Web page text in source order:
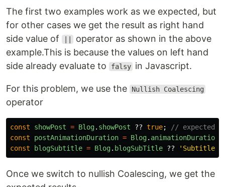
The first two examples work as we expected, but
for other cases we get the result as right hand
side value of
operator as shown in the above
example.This is because the values on left hand
side already evaluate to
falsy in Javascript.
For this problem, we use the Nullish Coalescing
operator
const showPost = Blog. showPost ?? true;
//
const
postAnimationDuration = Blog. animationDuration
const
blogSubtitle = Blog. blogSubTitle ?? ' Subtitle
Once we switch to nullish Coalescing, we get the